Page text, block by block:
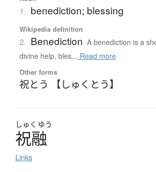
1. benediction; blessing
Wikipedia definition
2. Benediction A benediction is a
divine help, bles... Read more
Other forms
祝とう 【しゅくとう】
しゅく ゆう
祝融
Links